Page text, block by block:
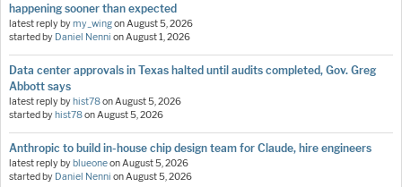
happening sooner than expected
latest reply bymy_wingonAugust 5, 2026
started by Daniel Nenni onAugust 1, 2026
Data center approvals in Texas halted until audits completed, Gov. Greg
Abbott says
latest reply byhist78onAugust 5, 2026
started byhist78onAugust 5, 2026
Anthropic to build in-house chip design team for Claude, hire engineers
latest reply byblueoneonAugust 5, 2026
started by Daniel Nenni onAugust 5, 2026